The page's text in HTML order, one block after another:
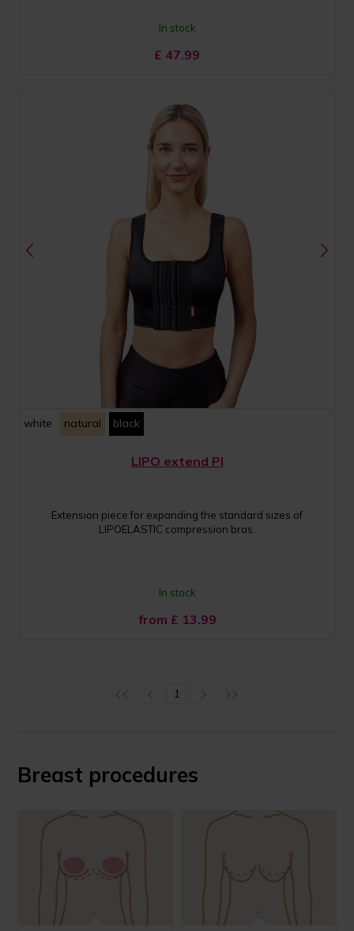
In stock
£ 47.99
white natural black
LIPO extend PI
Extension piece for expanding the standard sizes of
LIPOELASTIC compression bras.
In stock
from £ 13.99
1
Breast procedures